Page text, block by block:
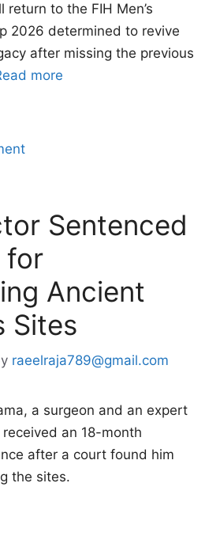
return to the FIH Men’s
2026 determined to revive
after missing the previous
more
Sentenced
for
Ancient
Sites
raeelraja789@gmail.com
a surgeon and an expert
an 18-month
after a court found him
the sites.